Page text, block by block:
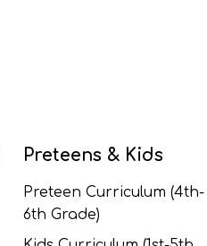
Preteens & Kids
Preteen Curriculum (4th-
6th Grade)